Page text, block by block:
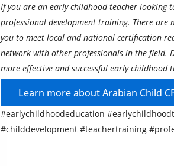
If you are an early childhood teacher looking
professional development training. There are
you to meet local and national certification
network with other professionals in the field.
more effective and successful early
Learn more about Arabian Child
#earlychildhoodeducation
#childdevelopment #teachertraining